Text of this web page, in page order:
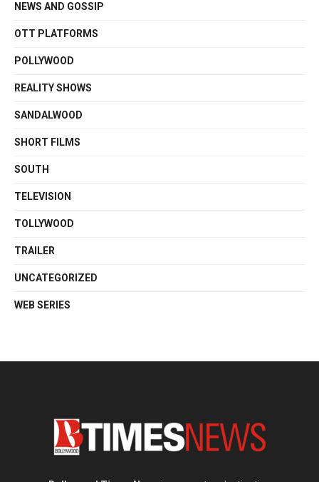
NEWS AND GOSSIP
OTT PLATFORMS
POLLYWOOD
REALITY SHOWS
SANDALWOOD
SHORT FILMS
SOUTH
TELEVISION
TOLLYWOOD
TRAILER
UNCATEGORIZED
WEB SERIES